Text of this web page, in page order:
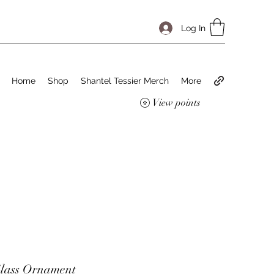
Log In
Home Shop Shantel Tessier Merch More
View points
Ornament